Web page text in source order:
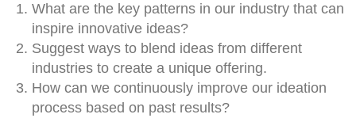
What are the key patterns in our industry that can
inspire innovative ideas?
Suggest ways to blend ideas from different
industries to create a unique offering.
How can we continuously improve our ideation
process based on past results?